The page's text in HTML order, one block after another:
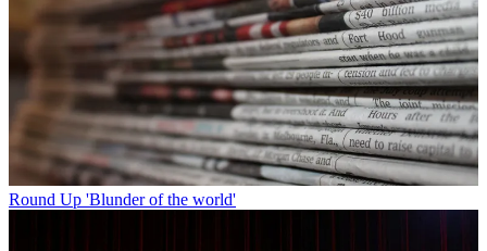
Round Up 'Blunder of the world'